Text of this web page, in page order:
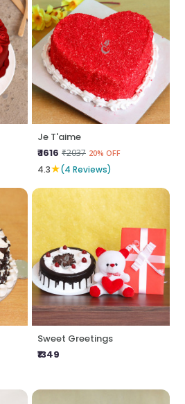
Je T'aime
₹ 1616 ₹2037 20% OFF
4.3★(4 Reviews)
Sweet Greetings
₹1349